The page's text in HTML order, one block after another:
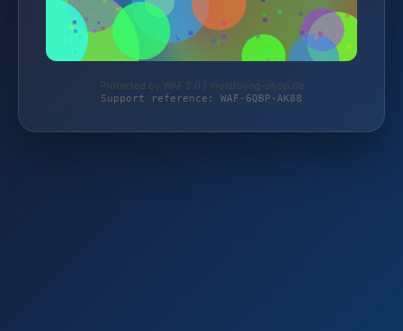
Protected by WAF 2.0 | monitoring-shop.de
Support reference: WAF-6QBP-AK88